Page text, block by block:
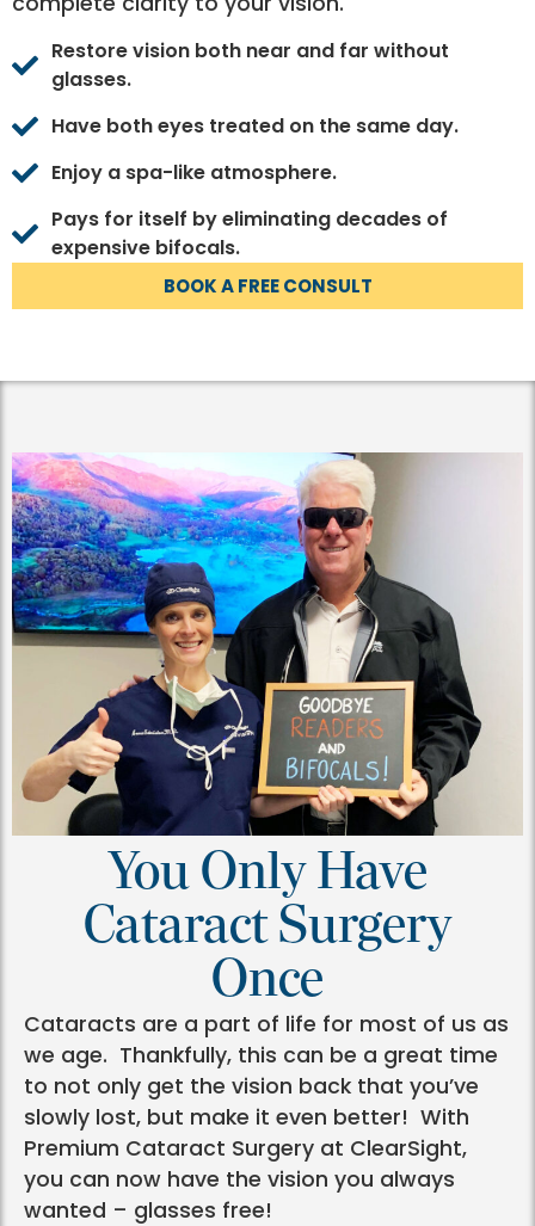
Restore vision both near and far without
glasses.
Have both eyes treated on the same day.
Enjoy a spa-like atmosphere.
Pays for itself by eliminating decades of
expensive bifocals.
BOOK A FREE CONSULT
You Only Have
Cataract Surgery
Once
Cataracts are a part of life for most of us as
we age. Thankfully, this can be a great time
to not only get the vision back that you’ve
slowly lost, but make it even better! With
Premium Cataract Surgery at ClearSight,
you can now have the vision you always
wanted – glasses free!